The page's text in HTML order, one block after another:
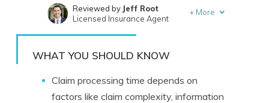
Written byTonya Sisler
Reviewed by Jeff Root
Licensed Insurance Agent
+ More
WHAT YOU SHOULD KNOW
Claim processing time depends on
factors like claim complexity, information